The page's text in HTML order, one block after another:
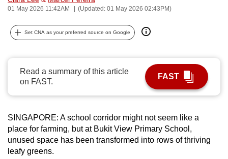
01 May 2026 11:42AM (Updated: 01 May 2026 02:43PM)
Set CNA as your preferred source on Google
Read a summary of this article
on FAST.
FAST
SINGAPORE: A school corridor might not seem like a
place for farming, but at Bukit View Primary School,
unused space has been transformed into rows of thriving
leafy greens.
can
possibly
be.
To
continue,
upgrade
to
supported
browser
or,